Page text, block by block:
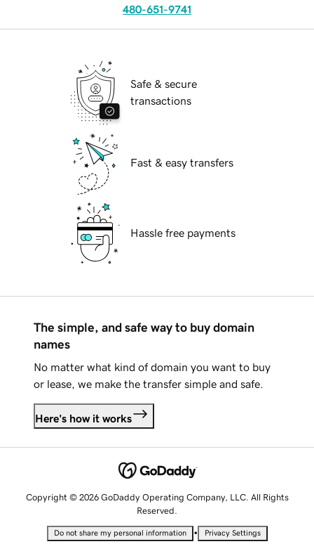
480-651-9741
Safe & secure
transactions
Fast & easy transfers
Hassle free payments
The simple, and safe way to buy domain
names
No matter what kind of domain you want to buy
or lease, we make the transfer simple and safe.
Here's how it works
Copyright © 2026 GoDaddy Operating Company, LLC. All Rights
Reserved.
Do not share my personal information • Privacy Settings